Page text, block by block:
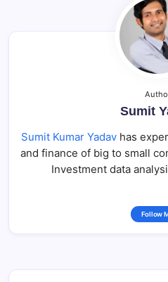
Sumit
Sumit Kumar Yadav has
and finance of big to small
Investment data
Follow